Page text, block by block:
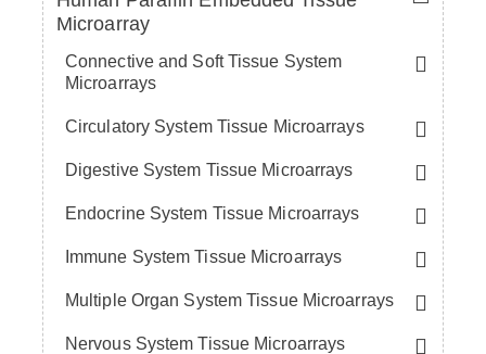
Microarray
Connective and Soft Tissue System
Microarrays
Circulatory System Tissue Microarrays
Digestive System Tissue Microarrays
Endocrine System Tissue Microarrays
Immune System Tissue Microarrays
Multiple Organ System Tissue Microarrays
Nervous System Tissue Microarrays